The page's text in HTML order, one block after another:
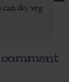
do, veg
comment